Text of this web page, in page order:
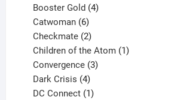
products
Booster Gold 4
Catwoman 6
products
Checkmate 2
products
Children of the Atom 1
Convergence 3
Dark Crisis 4
products
DC Connect 1